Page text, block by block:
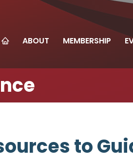
ABOUT MEMBERSHIP
to